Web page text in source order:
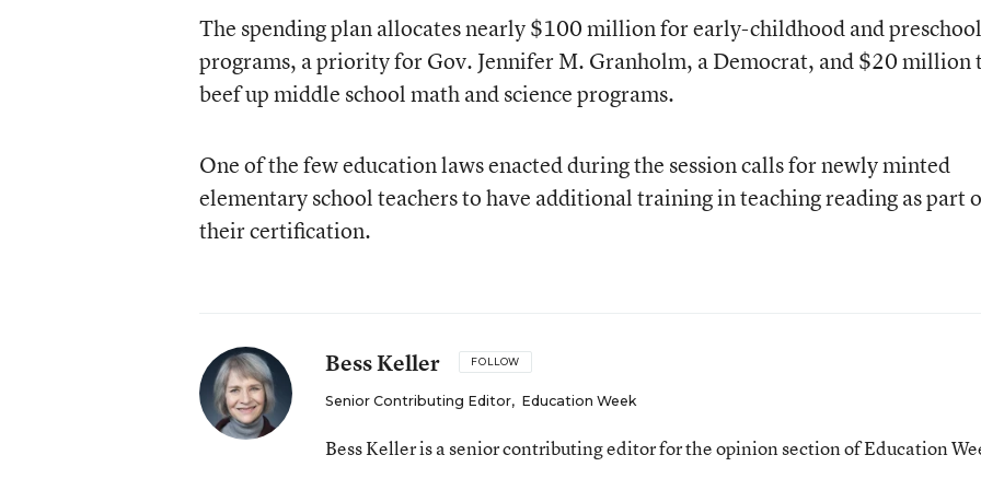
The spending plan allocates nearly $100 million for early-childhood and preschool
programs, a priority for Gov. Jennifer M. Granholm, a Democrat, and $20 million
beef up middle school math and science programs.
One of the few education laws enacted during the session calls for newly minted
elementary school teachers to have additional training in teaching reading as part
their certification.
Bess Keller FOLLOW
Senior Contributing Editor, Education Week
Bess Keller is a senior contributing editor for the opinion section of Education